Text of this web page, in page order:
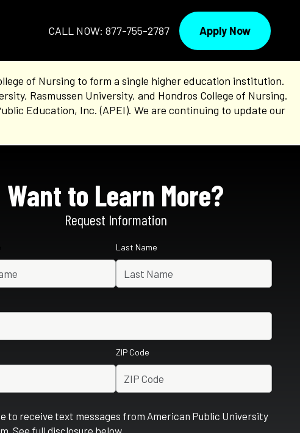
CALL NOW: 877-755-2787 Apply Now
of Nursing to form a single higher education institution.
Rasmussen University, and Hondros College of Nursing.
Education, Inc. (APEI). We are continuing to update our
Want to Learn More?
Request Information
Last Name
ZIP Code
to receive text messages from American Public University
See full disclosure below.